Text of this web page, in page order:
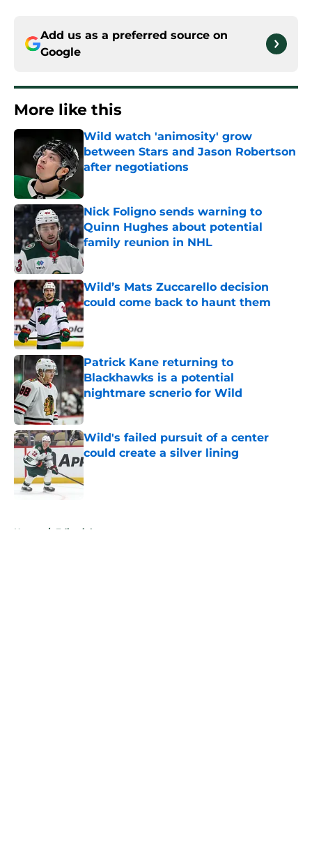
Add us as a preferred source on
Google
More like this
Wild watch 'animosity' grow
between Stars and Jason Robertson
after negotiations
Nick Foligno sends warning to
Quinn Hughes about potential
family reunion in NHL
Published by on Invalid Date
Wild’s Mats Zuccarello decision
could come back to haunt them
Published by on Invalid Date
Patrick Kane returning to
Blackhawks is a potential
nightmare scnerio for Wild
Published by on Invalid Date
Wild's failed pursuit of a center
could create a silver lining
Published by on Invalid Date
Home / Editorials